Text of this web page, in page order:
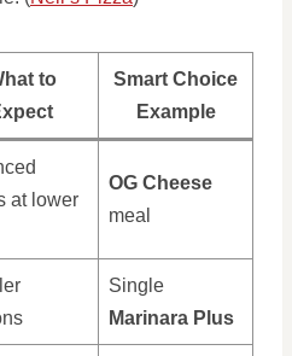
to
Smart Choice
Example
at lower
OG Cheese
meal
Single
Marinara Plus